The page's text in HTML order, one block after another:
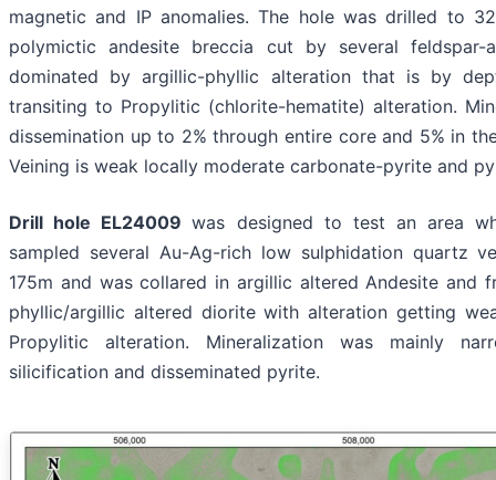
magnetic and IP anomalies. The hole was drilled to
polymictic andesite breccia cut by several feldspar-
dominated by argillic-phyllic alteration that is by
transiting to Propylitic (chlorite-hematite) alteration.
dissemination up to 2% through entire core and 5% in
Veining is weak locally moderate carbonate-pyrite and
Drill hole EL24009was designed to test an area
sampled several Au-Ag-rich low sulphidation quartz
175m and was collared in argillic altered Andesite and
phyllic/argillic altered diorite with alteration getting
Propylitic alteration. Mineralization was mainly
silicification and disseminated pyrite.